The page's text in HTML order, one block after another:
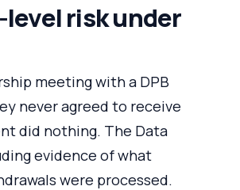
risk under
meeting with a DPB
never agreed to receive
did nothing. The Data
evidence of what
were processed.